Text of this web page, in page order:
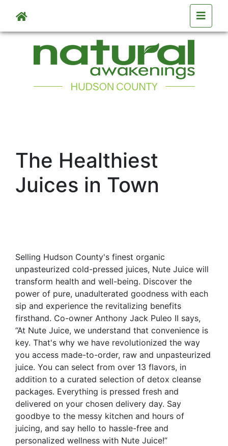
Skip to main content
The Healthiest
Juices in Town
Selling Hudson County's finest organic
unpasteurized cold-pressed juices, Nute Juice will
transform health and well-being. Discover the
power of pure, unadulterated goodness with each
sip and experience the revitalizing benefits
firsthand. Co-owner Anthony Jack Puleo II says,
“At Nute Juice, we understand that convenience is
key. That's why we have revolutionized the way
you access made-to-order, raw and unpasteurized
juice. You can select from over 13 flavors, in
addition to a curated selection of detox cleanse
packages. Everything is pressed fresh and
delivered on your chosen delivery day. Say
goodbye to the messy kitchen and hours of
juicing, and say hello to hassle-free and
personalized wellness with Nute Juice!”